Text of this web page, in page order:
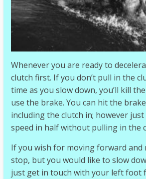
Whenever you are ready to
clutch first. If you don’t pull in the
time as you slow down, you’ll kill
use the brake. You can hit the
including the clutch in; however just
speed in half without pulling in the
If you wish for moving forward and
stop, but you would like to slow
just get in touch with your left foot